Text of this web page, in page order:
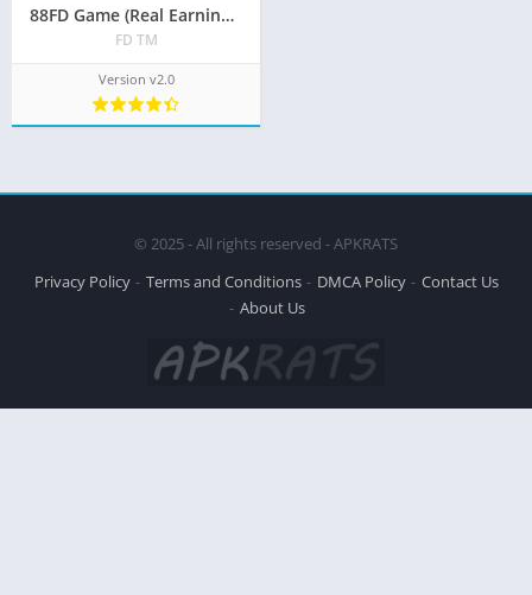
88FD Game (Real Earning APK) Free Download in Pakistan 2026
FD TM
Version v2.0
© 2025 - All rights reserved - APKRATS
Privacy Policy
Terms and Conditions DMCA Policy
Contact Us
About Us